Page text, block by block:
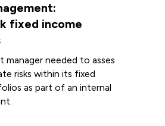
fixed income
manager needed to asses
risks within its fixed
as part of an internal